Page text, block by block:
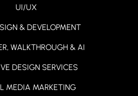
UI/UX
& DEVELOPMENT
WALKTHROUGH & AI
DESIGN SERVICES
MEDIA MARKETING